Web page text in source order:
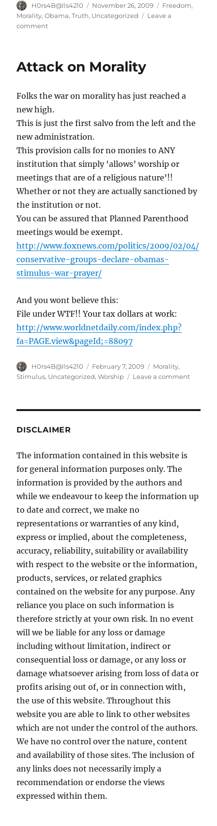
Author
H0rs4B@lls4210
Posted
on
November 26, 2009 Categories
Freedom,
Morality,Obama,Truth, Uncategorized
Leave a
commenton
Assault
Capturing
Most-
Terrorist
–
Iraq
War
|
Map
FOXNews.com
Attack on Morality
Folks the war on morality has just reached a
new high.
This is just the first salvo from the left and the
new administration.
This provision calls for no monies to ANY
institution that simply ‘allows’ worship or
meetings that are of a religious nature’!!
Whether or not they are actually sanctioned by
the institution or not.
You can be assured that Planned Parenthood
meetings would be exempt.
http://www.foxnews.com/politics/2009/02/04/
conservative-groups-declare-obamas-
stimulus-war-prayer/
And you wont believe this:
File under WTF!! Your tax dollars at work:
http://www.worldnetdaily.com/index.php?
fa=PAGE.view&pageId;=88097
Author
H0rs4B@lls4210
Posted
on
February 7, 2009 Categories
Morality,
Stimulus, Uncategorized,Worship Leave a commenton
DISCLAIMER
The information contained in this website is
for general information purposes only. The
information is provided by the authors and
while we endeavour to keep the information up
to date and correct, we make no
representations or warranties of any kind,
express or implied, about the completeness,
accuracy, reliability, suitability or availability
with respect to the website or the information,
products, services, or related graphics
contained on the website for any purpose. Any
reliance you place on such information is
therefore strictly at your own risk. In no event
will we be liable for any loss or damage
including without limitation, indirect or
consequential loss or damage, or any loss or
damage whatsoever arising from loss of data or
profits arising out of, or in connection with,
the use of this website. Throughout this
website you are able to link to other websites
which are not under the control of the authors.
We have no control over the nature, content
and availability of those sites. The inclusion of
any links does not necessarily imply a
recommendation or endorse the views
expressed within them.